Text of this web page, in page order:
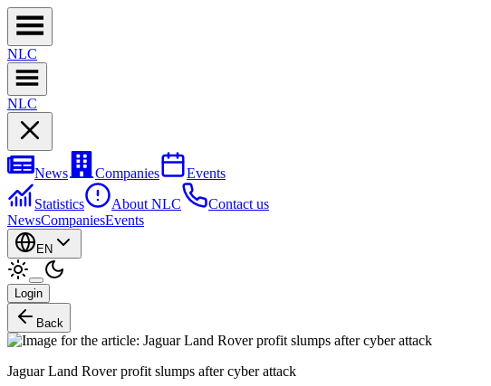
NLC
NLC
News Companies
Events
Statistics
About NLC
Contact us
NewsCompaniesEvents
EN
Login
Back
Jaguar Land Rover profit slumps after cyber attack